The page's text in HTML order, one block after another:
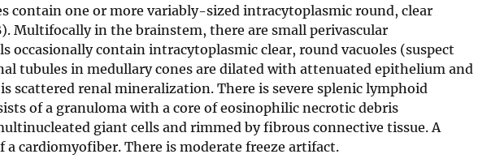
contain one or more variably-sized intracytoplasmic round, clear
Multifocally in the brainstem, there are small perivascular
occasionally contain intracytoplasmic clear, round vacuoles (suspect
tubules in medullary cones are dilated with attenuated epithelium and
renal mineralization. There is severe splenic lymphoid
of a granuloma with a core of eosinophilic necrotic debris
giant cells and rimmed by fibrous connective tissue. A
cardiomyofiber. There is moderate freeze artifact.